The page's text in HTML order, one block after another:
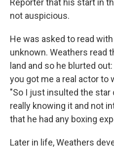
Reporter that his start in
not auspicious.
He was asked to read
unknown. Weathers read
land and so he blurted
you got me a real actor to
"So I just insulted the
really knowing it and not
that he had any boxing
Later in life, Weathers